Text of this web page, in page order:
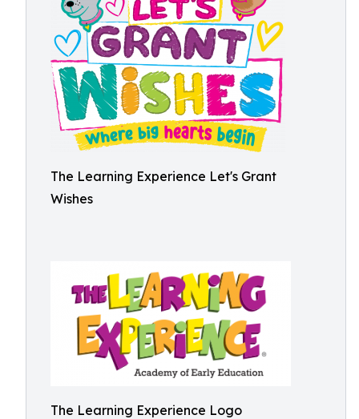
The Learning Experience Let's Grant
Wishes
The Learning Experience Logo